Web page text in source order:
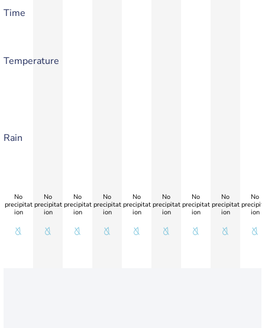
Time
Temperature
Rain
No
precipitat
ion
No
precipitat
ion
No
precipitat
ion
No
precipitat
ion
No
precipitat
ion
No
precipitat
ion
No
precipitat
ion
No
precipitat
ion
No
ion